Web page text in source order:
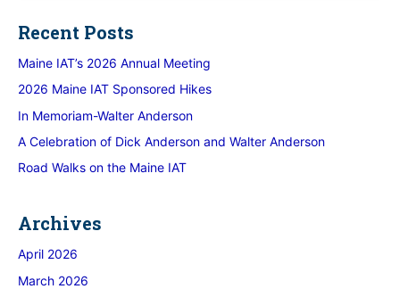
Recent Posts
Maine IAT’s 2026 Annual Meeting
2026 Maine IAT Sponsored Hikes
In Memoriam-Walter Anderson
A Celebration of Dick Anderson and Walter Anderson
Road Walks on the Maine IAT
Archives
April 2026
March 2026